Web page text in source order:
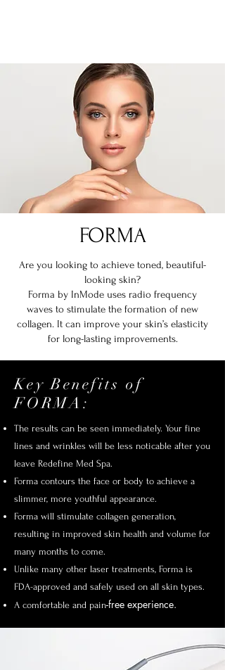
FORMA
Are you looking to achieve toned, beautiful-
looking skin?
Forma by InMode uses radio frequency
waves to stimulate the formation of new
collagen. It can improve your skin’s elasticity
for long-lasting improvements.
Key Benefits of
FORMA:
The results can be seen immediately. Your fine
lines and wrinkles will be less noticable after you
leave Redefine Med Spa.
Forma contours the face or body to achieve a
slimmer, more youthful appearance.
Forma will stimulate collagen generation,
resulting in improved skin health and volume for
many months to come.
Unlike many other laser treatments, Forma is
FDA-approved and safely used on all skin types.
A comfortable and pain-free experience.